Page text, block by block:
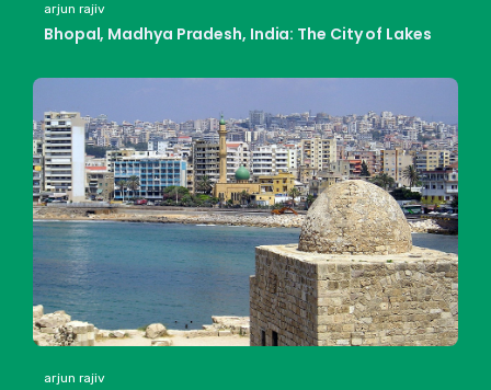
arjun rajiv
Bhopal, Madhya Pradesh, India: The City of Lakes
arjun rajiv